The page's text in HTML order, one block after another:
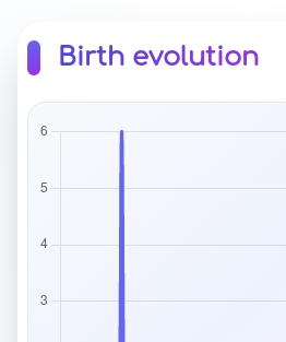
Birth evolution